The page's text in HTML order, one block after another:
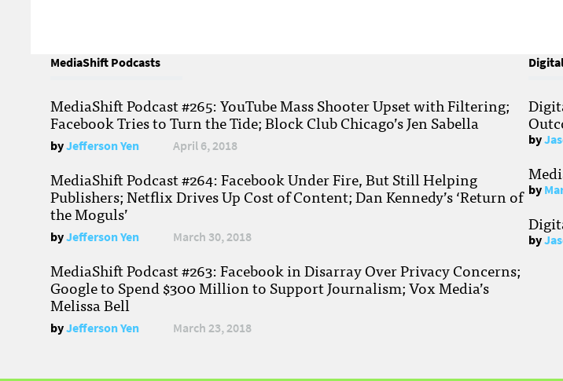
MediaShift Podcasts
MediaShift Podcast #265: YouTube Mass Shooter Upset with Filtering;
Facebook Tries to Turn the Tide; Block Club Chicago’s Jen Sabella
byJefferson Yen April 6, 2018
MediaShift Podcast #264: Facebook Under Fire, But Still Helping
Publishers; Netflix Drives Up Cost of Content; Dan Kennedy’s ‘Return of
the Moguls’
byJefferson Yen March 30, 2018
MediaShift Podcast #263: Facebook in Disarray Over Privacy Concerns;
Google to Spend $300 Million to Support Journalism; Vox Media’s
Melissa Bell
byJefferson Yen March 23, 2018
by
by
by